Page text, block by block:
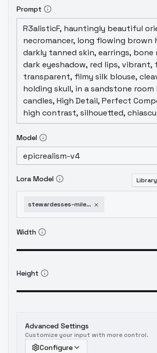
Prompt
Model
Lora Model Library
stewardesses-mile-high-club-you-wish-air-emirates-sd15
Width
Height
Advanced Settings
Customize your input with more control.
Configure